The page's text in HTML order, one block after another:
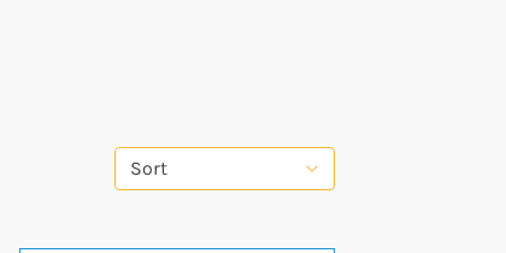
Sort